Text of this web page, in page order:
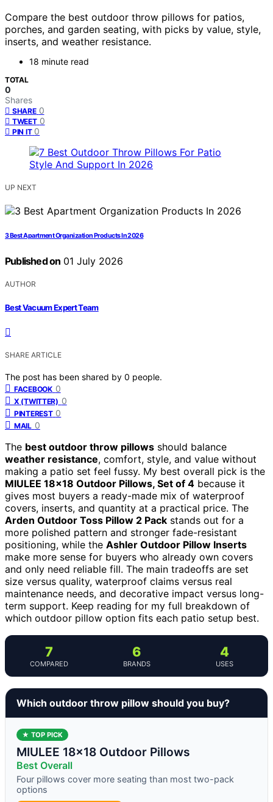
Compare the best outdoor throw pillows for patios,
porches, and garden seating, with picks by value, style,
inserts, and weather resistance.
18 minute read
TOTAL
0
Shares
SHARE 0
TWEET 0
PIN IT 0
UP NEXT
3 Best Apartment Organization Products In 2026
Published on 01 July 2026
AUTHOR
Best Vacuum Expert Team
SHARE ARTICLE
The post has been shared by 0 people.
FACEBOOK 0
X (TWITTER) 0
PINTEREST 0
MAIL 0
The best outdoor throw pillows should balance
weather resistance, comfort, style, and value without
making a patio set feel fussy. My best overall pick is the
MIULEE 18×18 Outdoor Pillows, Set of 4 because it
gives most buyers a ready-made mix of waterproof
covers, inserts, and quantity at a practical price. The
Arden Outdoor Toss Pillow 2 Pack stands out for a
more polished pattern and stronger fade-resistant
positioning, while the Ashler Outdoor Pillow Inserts
make more sense for buyers who already own covers
and only need reliable fill. The main tradeoffs are set
size versus quality, waterproof claims versus real
maintenance needs, and decorative impact versus long-
term support. Keep reading for my full breakdown of
which outdoor pillow option fits each patio setup best.
7
COMPARED
6
BRANDS
4
USES
Which outdoor throw pillow should you buy?
★ TOP PICK
MIULEE 18×18 Outdoor Pillows
Best Overall
Four pillows cover more seating than most two-pack
options